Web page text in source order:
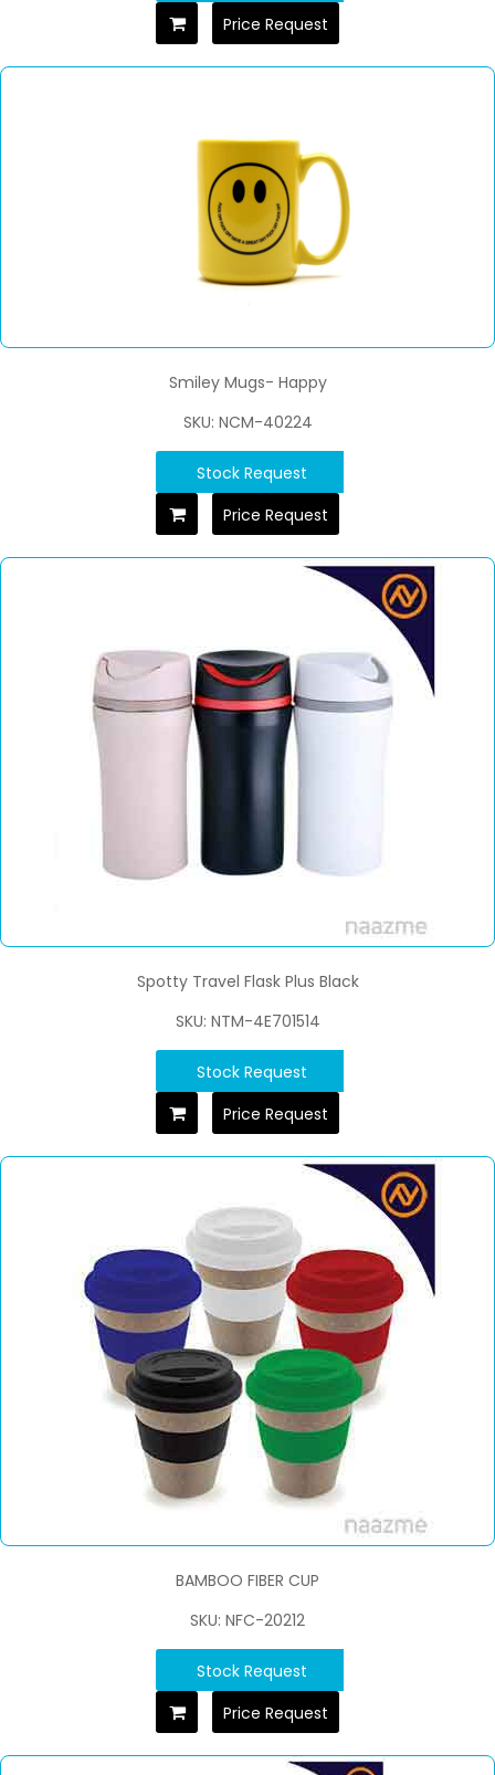
Price Request
Smiley Mugs- Happy
SKU: NCM-40224
Stock Request
Price Request
Spotty Travel Flask Plus Black
SKU: NTM-4E701514
Stock Request
Price Request
BAMBOO FIBER CUP
SKU: NFC-20212
Stock Request
Price Request